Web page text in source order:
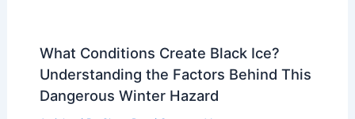
What Conditions Create Black Ice?
Understanding the Factors Behind This
Dangerous Winter Hazard